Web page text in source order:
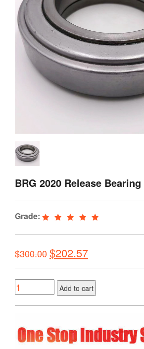
BRG 2020 Release Bearing
Grade:
$300.00 Original
was:
$300.00.
$202.57Current
is:
$202.57.
Quantity Add to cart